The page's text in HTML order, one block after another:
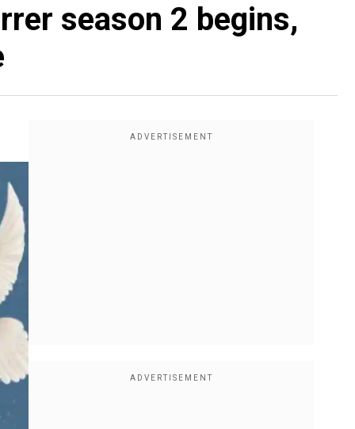
season 2 begins,